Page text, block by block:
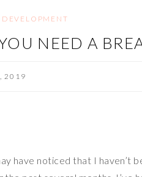
DEVELOPMENT
NEED A
2019
have noticed that I haven’t